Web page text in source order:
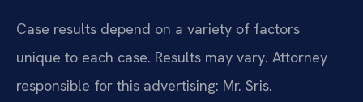
Case results depend on a variety of factors
unique to each case. Results may vary. Attorney
responsible for this advertising: Mr. Sris.